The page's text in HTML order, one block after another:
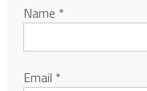
Name *
Email *